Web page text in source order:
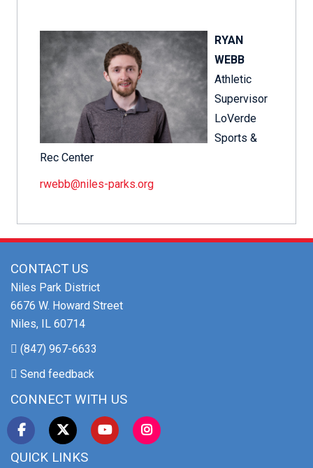
RYAN
WEBB
Athletic
Supervisor
LoVerde
Sports &
Rec Center
rwebb@niles-parks.org
CONTACT US
Niles Park District
6676 W. Howard Street
Niles, IL 60714
(847) 967-6633
Send feedback
CONNECT WITH US
QUICK LINKS